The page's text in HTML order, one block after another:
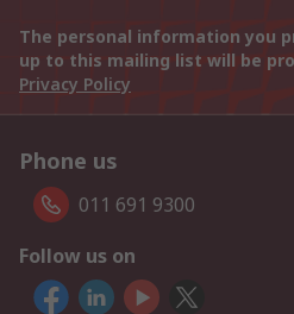
The personal information you
up to this mailing list will be
Privacy Policy
Phone us
011 691 9300
Follow us on